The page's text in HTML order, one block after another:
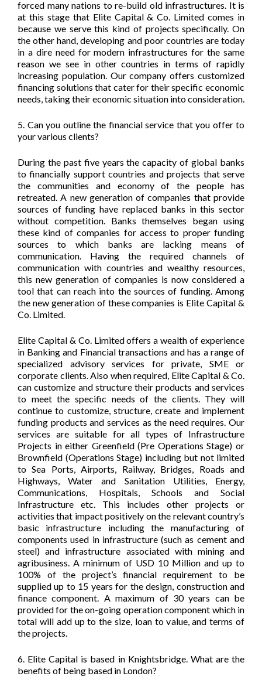
forced many nations to re-build old infrastructures. It is
at this stage that Elite Capital & Co. Limited comes in
because we serve this kind of projects specifically. On
the other hand, developing and poor countries are today
in a dire need for modern infrastructures for the same
reason we see in other countries in terms of rapidly
increasing population. Our company offers customized
financing solutions that cater for their specific economic
needs, taking their economic situation into consideration.
5. Can you outline the financial service that you offer to
your various clients?
During the past five years the capacity of global banks
to financially support countries and projects that serve
the communities and economy of the people has
retreated. A new generation of companies that provide
sources of funding have replaced banks in this sector
without competition. Banks themselves began using
these kind of companies for access to proper funding
sources to which banks are lacking means of
communication. Having the required channels of
communication with countries and wealthy resources,
this new generation of companies is now considered a
tool that can reach into the sources of funding. Among
the new generation of these companies is Elite Capital &
Co. Limited.
Elite Capital & Co. Limited offers a wealth of experience
in Banking and Financial transactions and has a range of
specialized advisory services for private, SME or
corporate clients. Also when required, Elite Capital & Co.
can customize and structure their products and services
to meet the specific needs of the clients. They will
continue to customize, structure, create and implement
funding products and services as the need requires. Our
services are suitable for all types of Infrastructure
Projects in either Greenfield (Pre Operations Stage) or
Brownfield (Operations Stage) including but not limited
to Sea Ports, Airports, Railway, Bridges, Roads and
Highways, Water and Sanitation Utilities, Energy,
Communications, Hospitals, Schools and Social
Infrastructure etc. This includes other projects or
activities that impact positively on the relevant country’s
basic infrastructure including the manufacturing of
components used in infrastructure (such as cement and
steel) and infrastructure associated with mining and
agribusiness. A minimum of USD 10 Million and up to
100% of the project’s financial requirement to be
supplied up to 15 years for the design, construction and
finance component. A maximum of 30 years can be
provided for the on-going operation component which in
total will add up to the size, loan to value, and terms of
the projects.
6. Elite Capital is based in Knightsbridge. What are the
benefits of being based in London?